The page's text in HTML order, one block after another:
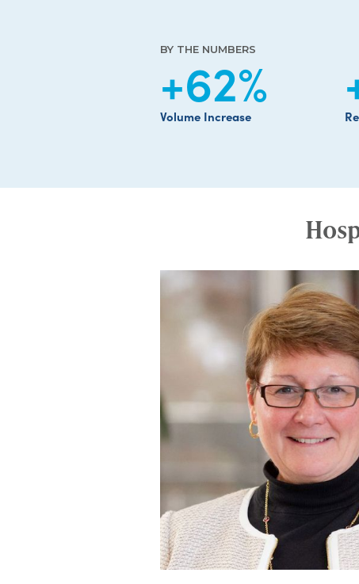
BY THE NUMBERS
+62%
Volume Increase